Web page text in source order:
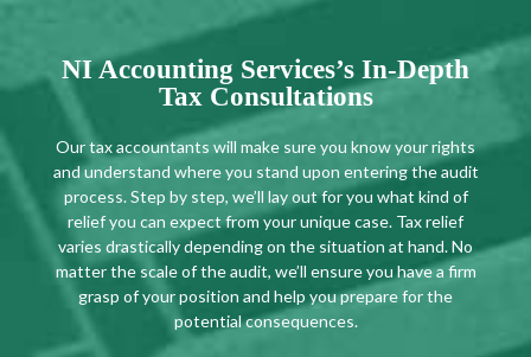
NI Accounting Services’s In-Depth
Tax Consultations
Our tax accountants will make sure you know your rights
and understand where you stand upon entering the audit
process. Step by step, we’ll lay out for you what kind of
relief you can expect from your unique case. Tax relief
varies drastically depending on the situation at hand. No
matter the scale of the audit, we’ll ensure you have a firm
grasp of your position and help you prepare for the
potential consequences.